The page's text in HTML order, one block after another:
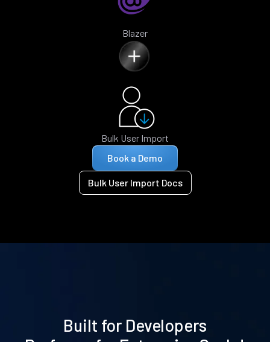
Blazer
Bulk User Import
Book a Demo
Bulk User Import Docs
Built for Developers